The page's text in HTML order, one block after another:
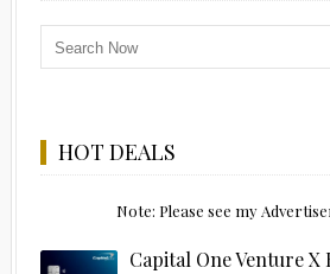
HOT DEALS
Note: Please see my
Capital One Venture X